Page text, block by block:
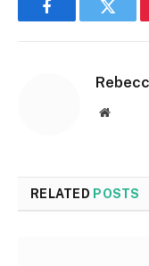
Facebook
Website
RELATED POSTS